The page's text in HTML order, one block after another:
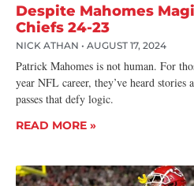
Despite Mahomes
Chiefs 24-23
NICK ATHAN AUGUST 17, 2024
Patrick Mahomes is not human. For
year NFL career, they’ve heard stories
passes that defy logic.
READ MORE »